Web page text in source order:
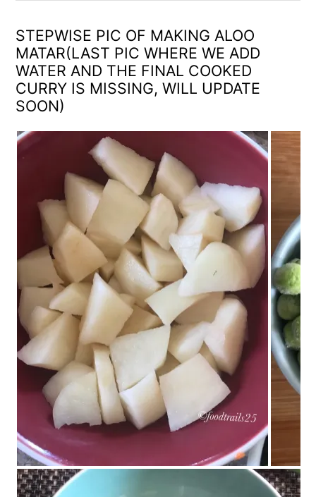
STEPWISE PIC OF MAKING ALOO
MATAR(LAST PIC WHERE WE ADD
WATER AND THE FINAL COOKED
CURRY IS MISSING, WILL UPDATE
SOON)